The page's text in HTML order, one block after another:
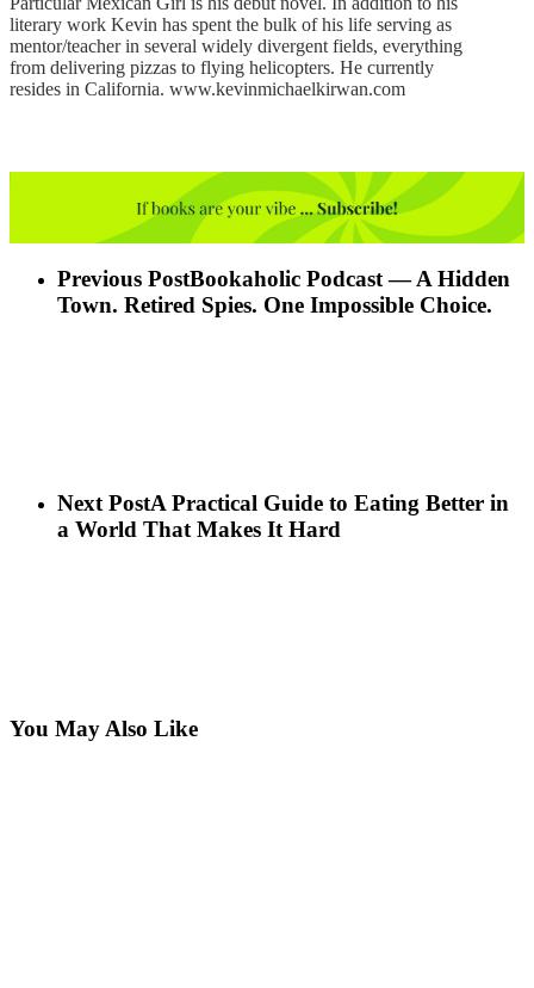
literary work Kevin has spent the bulk of his life serving as
mentor/teacher in several widely divergent fields, everything
from delivering pizzas to flying helicopters. He currently
resides in California. www.kevinmichaelkirwan.com
Previous PostBookaholic Podcast — A Hidden
Town. Retired Spies. One Impossible Choice.
Next PostA Practical Guide to Eating Better in
a World That Makes It Hard
You May Also Like